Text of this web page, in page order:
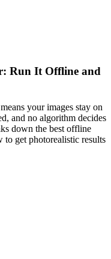
Run It Offline and
your images stay on
and no algorithm decides
down the best offline
to get photorealistic results